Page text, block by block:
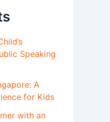
Speaking
A
for Kids
with an